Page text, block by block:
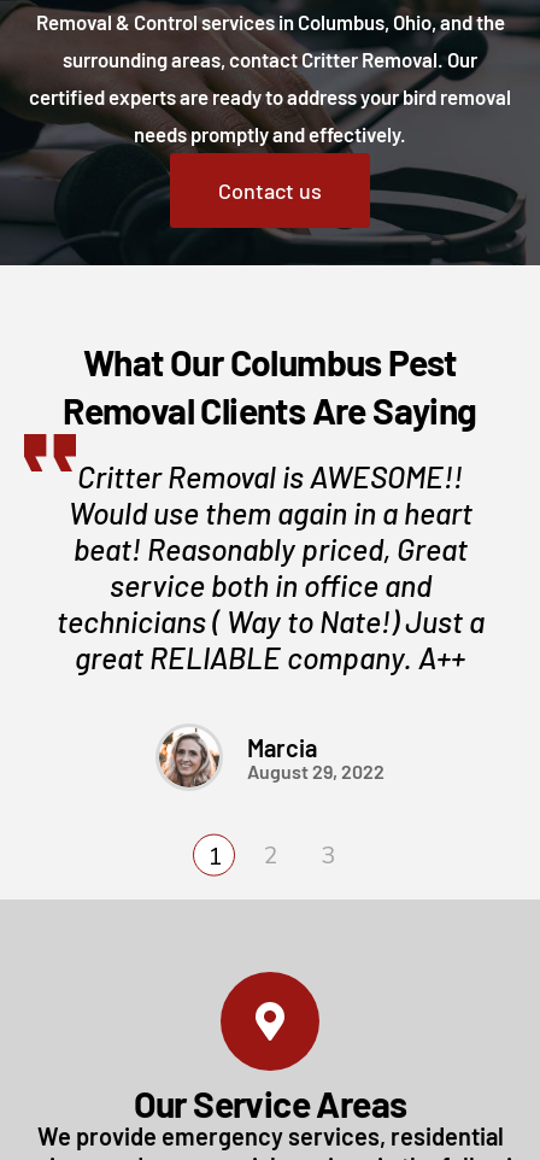
Removal & Control services in Columbus, Ohio, and the
surrounding areas, contact Critter Removal. Our
certified experts are ready to address your bird removal
needs promptly and effectively.
Contact us
What Our Columbus Pest
Removal Clients Are Saying
Critter Removal is AWESOME!!
Would use them again in a heart
beat! Reasonably priced, Great
service both in office and
technicians ( Way to Nate!) Just a
great RELIABLE company. A++
Marcia
August 29, 2022
Our Service Areas
We provide emergency services, residential